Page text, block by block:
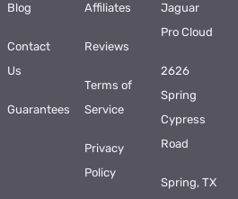
Blog
Contact
Us
Guarantees
Affiliates
Reviews
Terms of
Service
Privacy
Policy
Jaguar
Pro Cloud
2626
Spring
Cypress
Road
Spring, TX